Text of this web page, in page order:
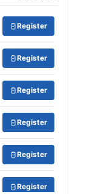
Register
Register
Register
Register
Register
Register